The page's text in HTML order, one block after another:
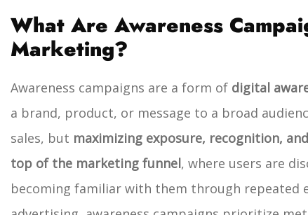
What Are Awareness
Marketing?
Awareness campaigns are a form of digital
a brand, product, or message to a broad
sales, but maximizing exposure, recognition,
top of the marketing funnel, where users are
becoming familiar with them through repeated